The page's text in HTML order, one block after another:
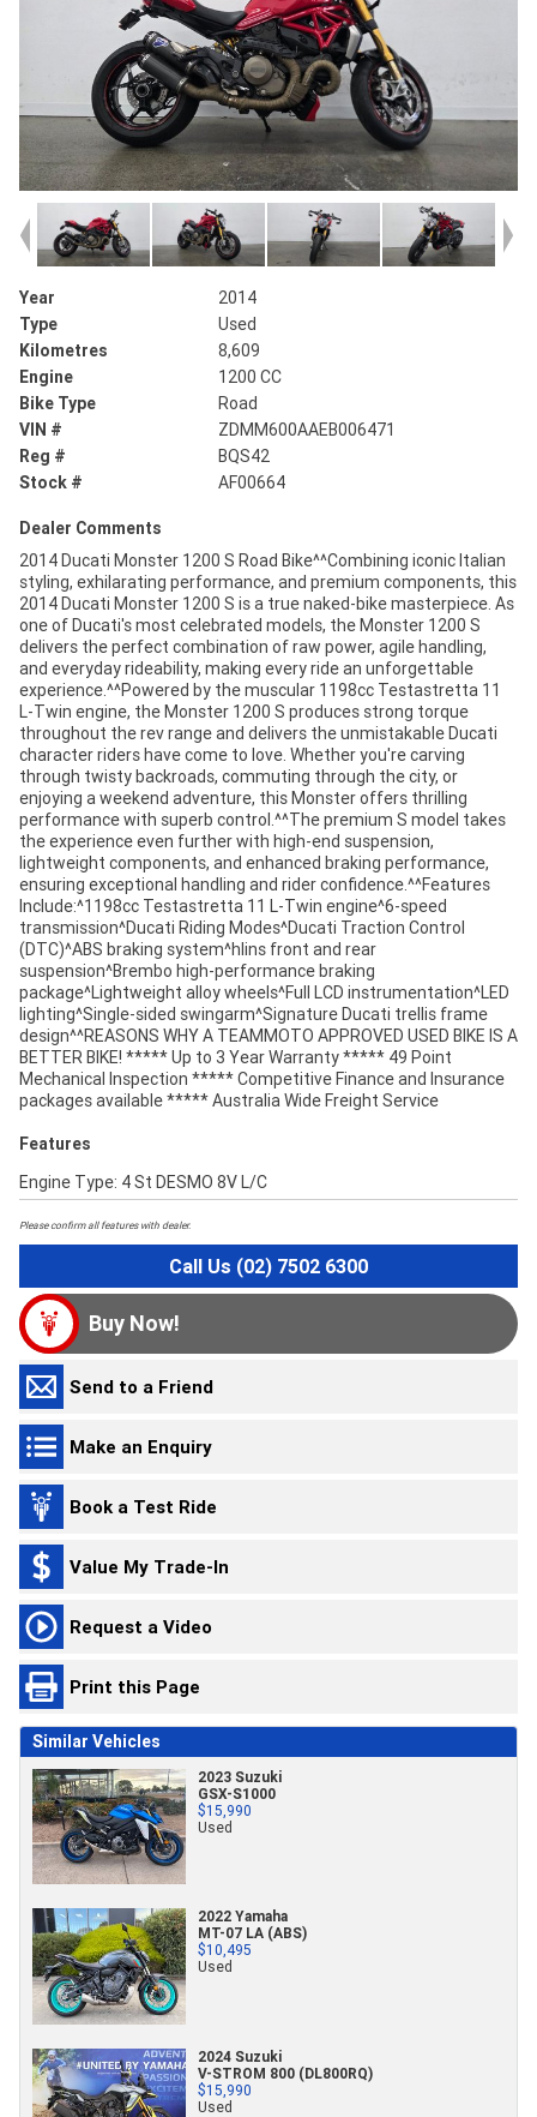
Year
2014
Type
Used
Kilometres
8,609
Engine
1200 CC
Bike Type
Road
VIN #
ZDMM600AAEB006471
Reg #
BQS42
Stock #
AF00664
Dealer Comments
2014 Ducati Monster 1200 S Road Bike^^Combining iconic Italian
styling, exhilarating performance, and premium components, this
2014 Ducati Monster 1200 S is a true naked-bike masterpiece. As
one of Ducati's most celebrated models, the Monster 1200 S
delivers the perfect combination of raw power, agile handling,
and everyday rideability, making every ride an unforgettable
experience.^^Powered by the muscular 1198cc Testastretta 11
L-Twin engine, the Monster 1200 S produces strong torque
throughout the rev range and delivers the unmistakable Ducati
character riders have come to love. Whether you're carving
through twisty backroads, commuting through the city, or
enjoying a weekend adventure, this Monster offers thrilling
performance with superb control.^^The premium S model takes
the experience even further with high-end suspension,
lightweight components, and enhanced braking performance,
ensuring exceptional handling and rider confidence.^^Features
Include:^1198cc Testastretta 11 L-Twin engine^6-speed
transmission^Ducati Riding Modes^Ducati Traction Control
(DTC)^ABS braking system^hlins front and rear
suspension^Brembo high-performance braking
package^Lightweight alloy wheels^Full LCD instrumentation^LED
lighting^Single-sided swingarm^Signature Ducati trellis frame
design^^REASONS WHY A TEAMMOTO APPROVED USED BIKE IS A
BETTER BIKE! ***** Up to 3 Year Warranty ***** 49 Point
Mechanical Inspection ***** Competitive Finance and Insurance
packages available ***** Australia Wide Freight Service
Features
Engine Type: 4 St DESMO 8V L/C
Please confirm all features with dealer.
Call Us (02) 7502 6300
Buy Now!
Send to a Friend
Make an Enquiry
Book a Test Ride
Value My Trade-In
Request a Video
Print this Page
Similar Vehicles
2023 Suzuki
GSX-S1000
$15,990
Used
2022 Yamaha
MT-07 LA (ABS)
$10,495
Used
2024 Suzuki
V-STROM 800 (DL800RQ)
$15,990
Used